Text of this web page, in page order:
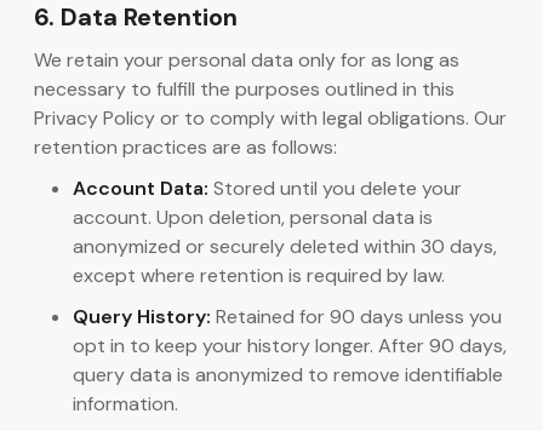
6. Data Retention
We retain your personal data only for as long as
necessary to fulfill the purposes outlined in this
Privacy Policy or to comply with legal obligations. Our
retention practices are as follows:
Account Data: Stored until you delete your
account. Upon deletion, personal data is
anonymized or securely deleted within 30 days,
except where retention is required by law.
Query History: Retained for 90 days unless you
opt in to keep your history longer. After 90 days,
query data is anonymized to remove identifiable
information.